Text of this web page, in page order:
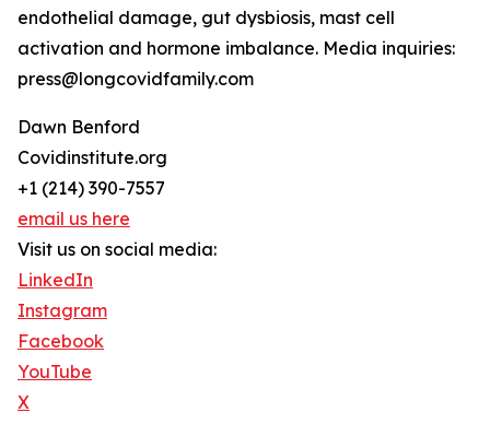
endothelial damage, gut dysbiosis, mast cell
activation and hormone imbalance. Media inquiries:
press@longcovidfamily.com
Dawn Benford
Covidinstitute.org
+1 (214) 390-7557
email us here
Visit us on social media:
LinkedIn
Instagram
Facebook
YouTube
X